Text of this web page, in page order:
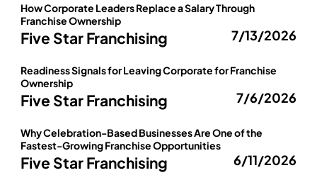
How Corporate Leaders Replace a Salary Through
Franchise Ownership
Five Star Franchising 7/13/2026
Readiness Signals for Leaving Corporate for Franchise
Ownership
Five Star Franchising 7/6/2026
Why Celebration-Based Businesses Are One of the
Fastest-Growing Franchise Opportunities
Five Star Franchising 6/11/2026